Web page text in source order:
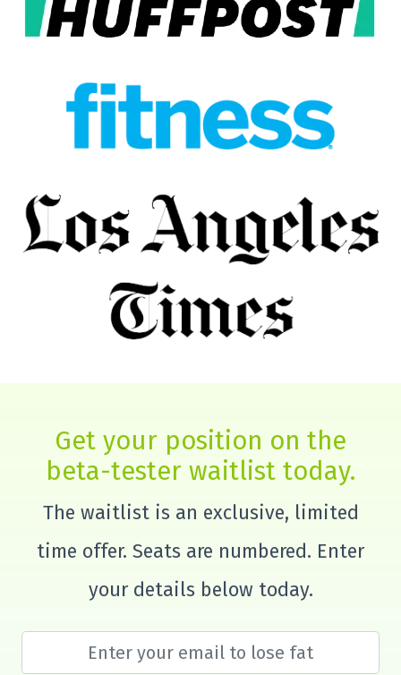
Get your position on the
beta-tester waitlist today.
The waitlist is an exclusive, limited
time offer. Seats are numbered. Enter
your details below today.